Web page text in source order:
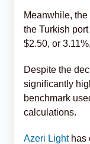
Meanwhile,
the Turkish
$2.50, or
Despite the
significantly
benchmark
calculations.
Azeri Lighthas